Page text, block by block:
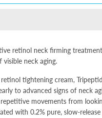
retinol neck firming
visible neck aging.
tightening cream,
to advanced signs of neck
movements from
with 0.2% pure, slow-